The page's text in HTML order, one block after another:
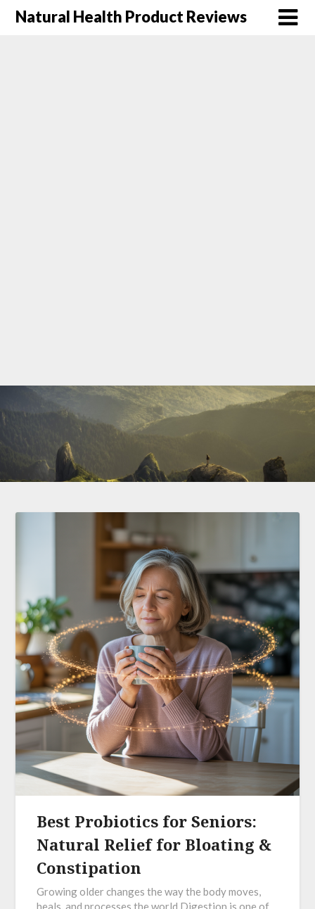
Natural Health Product Reviews
Best Probiotics for Seniors:
Natural Relief for Bloating &
Constipation
Growing older changes the way the body moves,
heals, and processes the world.Digestion is one of